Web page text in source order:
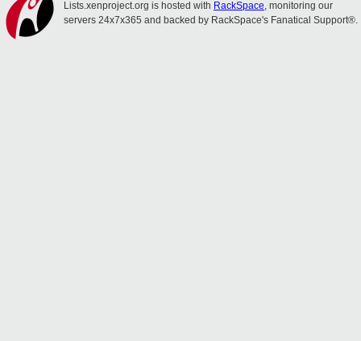
Lists.xenproject.org is hosted with RackSpace, monitoring our
servers 24x7x365 and backed by RackSpace's Fanatical Support®.